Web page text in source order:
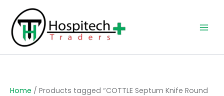
content
Home / Products tagged “COTTLE Septum Knife Round